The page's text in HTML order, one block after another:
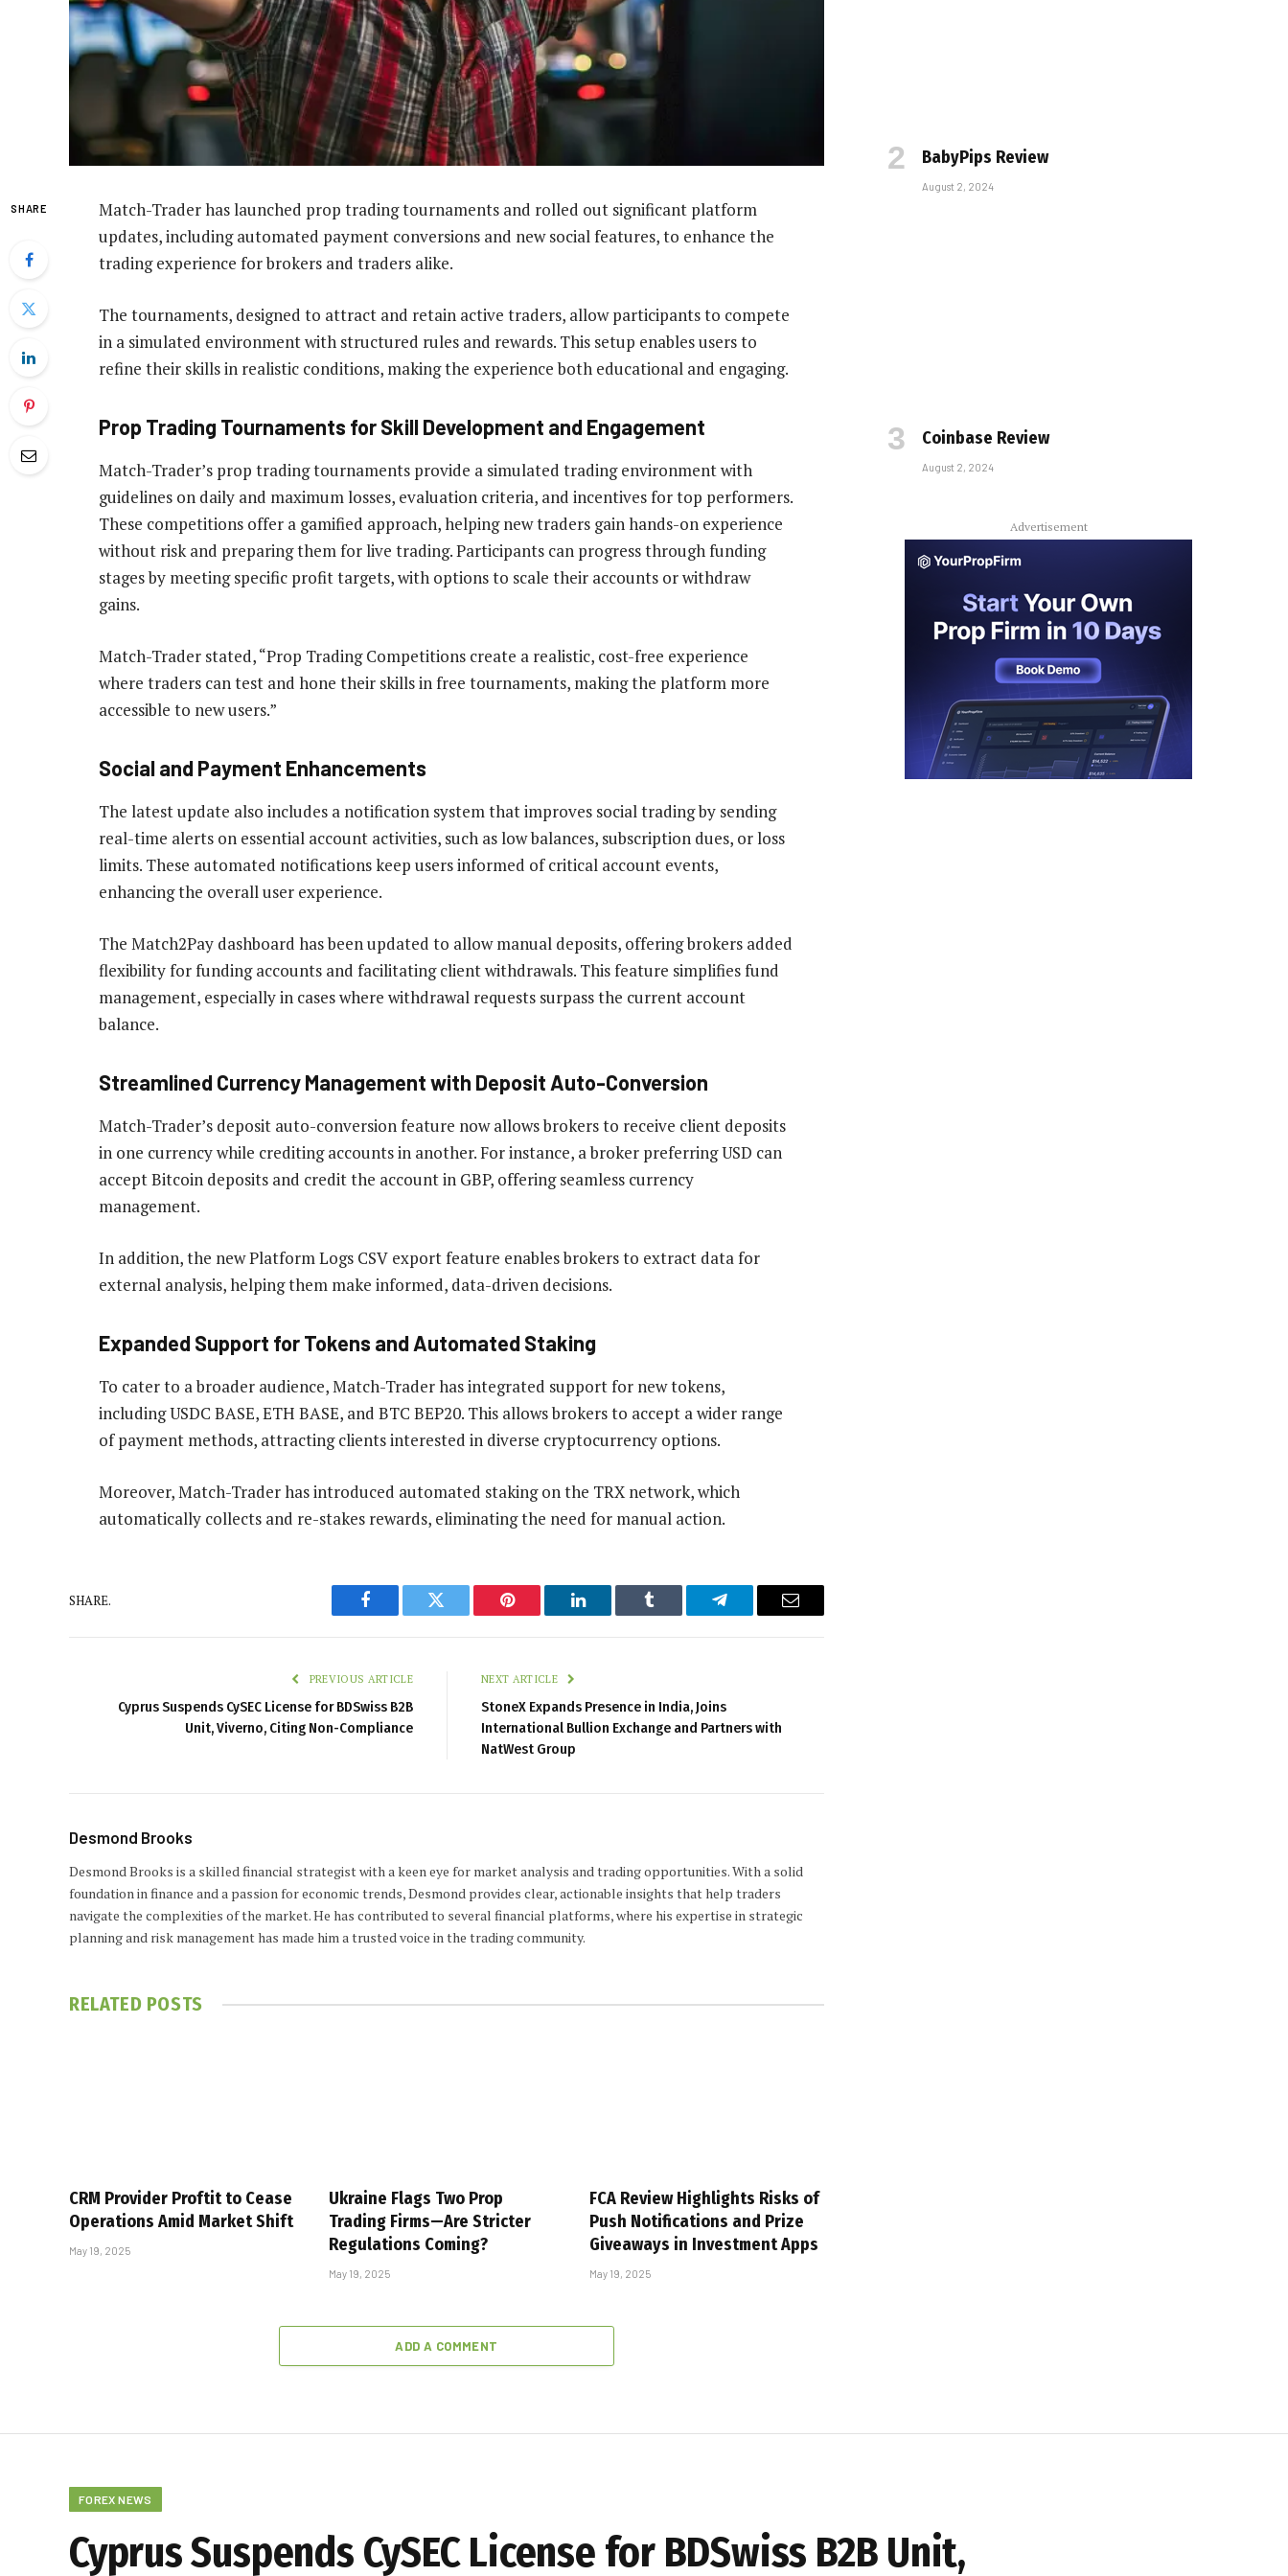
SHARE
Match-Trader has launched prop trading tournaments and rolled out significant platform
updates, including automated payment conversions and new social features, to enhance the
trading experience for brokers and traders alike.
The tournaments, designed to attract and retain active traders, allow participants to compete
in a simulated environment with structured rules and rewards. This setup enables users to
refine their skills in realistic conditions, making the experience both educational and engaging.
Prop Trading Tournaments for Skill Development and Engagement
Match-Trader’s prop trading tournaments provide a simulated trading environment with
guidelines on daily and maximum losses, evaluation criteria, and incentives for top performers.
These competitions offer a gamified approach, helping new traders gain hands-on experience
without risk and preparing them for live trading. Participants can progress through funding
stages by meeting specific profit targets, with options to scale their accounts or withdraw
gains.
Match-Trader stated, “Prop Trading Competitions create a realistic, cost-free experience
where traders can test and hone their skills in free tournaments, making the platform more
accessible to new users.”
Social and Payment Enhancements
The latest update also includes a notification system that improves social trading by sending
real-time alerts on essential account activities, such as low balances, subscription dues, or loss
limits. These automated notifications keep users informed of critical account events,
enhancing the overall user experience.
The Match2Pay dashboard has been updated to allow manual deposits, offering brokers added
flexibility for funding accounts and facilitating client withdrawals. This feature simplifies fund
management, especially in cases where withdrawal requests surpass the current account
balance.
Streamlined Currency Management with Deposit Auto-Conversion
Match-Trader’s deposit auto-conversion feature now allows brokers to receive client deposits
in one currency while crediting accounts in another. For instance, a broker preferring USD can
accept Bitcoin deposits and credit the account in GBP, offering seamless currency
management.
In addition, the new Platform Logs CSV export feature enables brokers to extract data for
external analysis, helping them make informed, data-driven decisions.
Expanded Support for Tokens and Automated Staking
To cater to a broader audience, Match-Trader has integrated support for new tokens,
including USDC BASE, ETH BASE, and BTC BEP20. This allows brokers to accept a wider range
of payment methods, attracting clients interested in diverse cryptocurrency options.
Moreover, Match-Trader has introduced automated staking on the TRX network, which
automatically collects and re-stakes rewards, eliminating the need for manual action.
SHARE.
Facebook Twitter Pinterest LinkedIn Tumblr Telegram Email
PREVIOUS ARTICLE
Cyprus Suspends CySEC License for BDSwiss B2B
Unit, Viverno, Citing Non-Compliance
NEXT ARTICLE
StoneX Expands Presence in India, Joins
International Bullion Exchange and Partners with
NatWest Group
Desmond Brooks
Desmond Brooks is a skilled financial strategist with a keen eye for market analysis and trading opportunities. With a solid
foundation in finance and a passion for economic trends, Desmond provides clear, actionable insights that help traders
navigate the complexities of the market. He has contributed to several financial platforms, where his expertise in strategic
planning and risk management has made him a trusted voice in the trading community.
RELATED POSTS
CRM Provider Proftit to Cease
Operations Amid Market Shift
May 19, 2025
Ukraine Flags Two Prop
Trading Firms—Are Stricter
Regulations Coming?
May 19, 2025
FCA Review Highlights Risks of
Push Notifications and Prize
Giveaways in Investment Apps
May 19, 2025
ADD A COMMENT
BabyPips Review
August 2, 2024
Coinbase Review
August 2, 2024
Advertisement
FOREX NEWS
Cyprus Suspends CySEC License for BDSwiss B2B Unit,